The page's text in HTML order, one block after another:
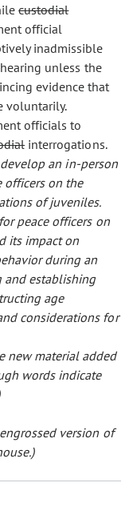
custodial
official
inadmissible
unless the
evidence that
voluntarily.
officials to
interrogations.
develop an in-person
officers on the
of juveniles.
peace officers on
its impact on
during an
establishing
age
considerations for
new material added
words indicate
version of